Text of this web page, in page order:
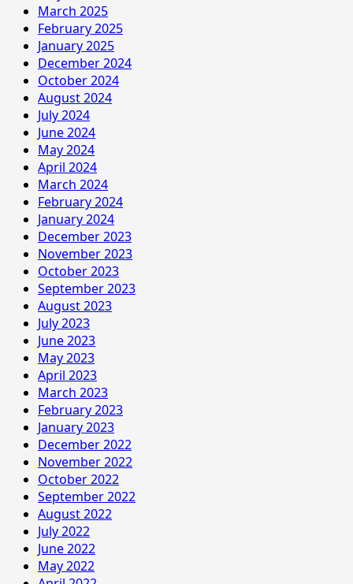
March 2025
February 2025
January 2025
December 2024
October 2024
August 2024
July 2024
June 2024
May 2024
April 2024
March 2024
February 2024
January 2024
December 2023
November 2023
October 2023
September 2023
August 2023
July 2023
June 2023
May 2023
April 2023
March 2023
February 2023
January 2023
December 2022
November 2022
October 2022
September 2022
August 2022
July 2022
June 2022
May 2022